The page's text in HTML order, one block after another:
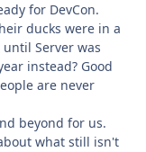
for DevCon.
ducks were in a
Server was
instead? Good
are never
beyond for us.
what still isn't